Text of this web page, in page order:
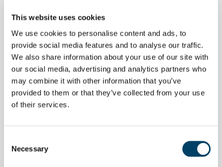
This website uses cookies
We use cookies to personalise content and ads, to
provide social media features and to analyse our traffic.
We also share information about your use of our site with
our social media, advertising and analytics partners who
may combine it with other information that you’ve
provided to them or that they’ve collected from your use
of their services.
Selection
Necessary
Support Centred Around
You
We understand that while not everyone needs to
support to help you feel safe. This might be a
daily check-in call, or just a cup of coffee and a